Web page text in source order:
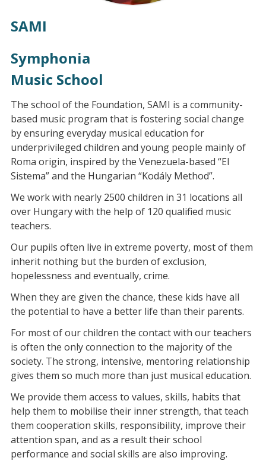
SAMI
Symphonia
Music School
The school of the Foundation, SAMI is a community-
based music program that is fostering social change
by ensuring everyday musical education for
underprivileged children and young people mainly of
Roma origin, inspired by the Venezuela-based “El
Sistema” and the Hungarian “Kodály Method”.
We work with nearly 2500 children in 31 locations all
over Hungary with the help of 120 qualified music
teachers.
Our pupils often live in extreme poverty, most of them
inherit nothing but the burden of exclusion,
hopelessness and eventually, crime.
When they are given the chance, these kids have all
the potential to have a better life than their parents.
For most of our children the contact with our teachers
is often the only connection to the majority of the
society. The strong, intensive, mentoring relationship
gives them so much more than just musical education.
We provide them access to values, skills, habits that
help them to mobilise their inner strength, that teach
them cooperation skills, responsibility, improve their
attention span, and as a result their school
performance and social skills are also improving.